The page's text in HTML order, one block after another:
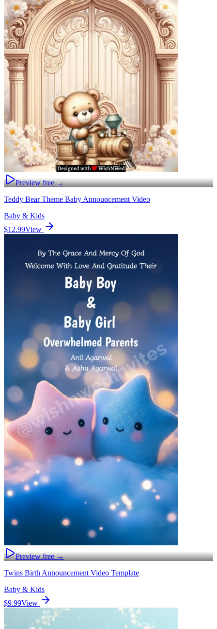
Preview free →
Teddy Bear Theme Baby Announcement Video
Baby & Kids
$12.99View
Preview free →
Twins Birth Announcement Video Template
Baby & Kids
$9.99View